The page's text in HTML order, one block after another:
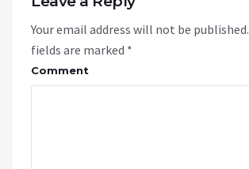
Your email address will not be published.
fields are marked *
Comment